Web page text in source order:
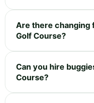
Are there changing
Golf Course?
Can you hire
Course?